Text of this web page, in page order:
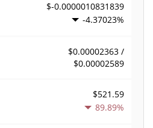
$-0.0000010831839
-4.37023%
$0.00002363 /
$0.00002589
$521.59
89.89%